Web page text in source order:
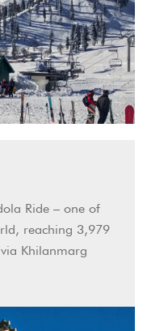
Ride – one of
reaching 3,979
Khilanmarg